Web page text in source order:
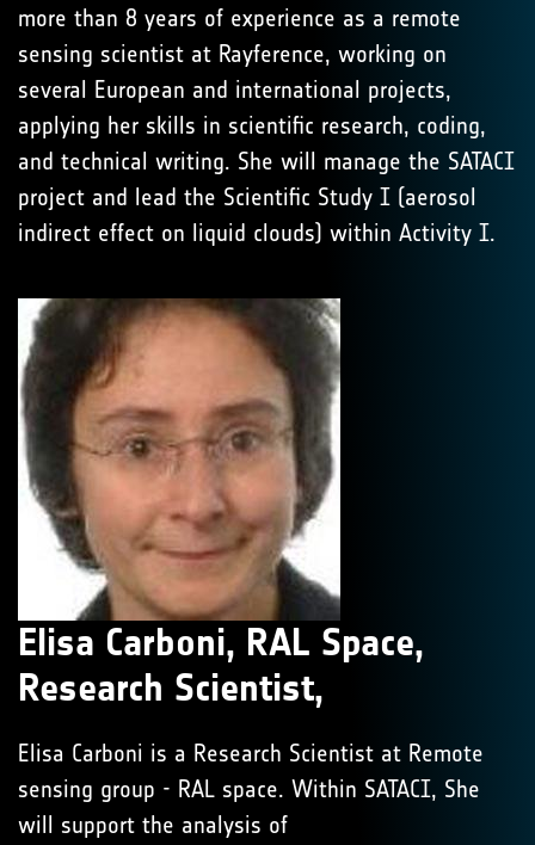
more than 8 years of experience as a remote
sensing scientist at Rayference, working on
several European and international projects,
applying her skills in scientific research, coding,
and technical writing. She will manage the SATACI
project and lead the Scientific Study I (aerosol
indirect effect on liquid clouds) within Activity I.
Elisa Carboni, RAL Space,
Research Scientist,
Elisa Carboni is a Research Scientist at Remote
sensing group - RAL space. Within SATACI, She
will support the analysis of